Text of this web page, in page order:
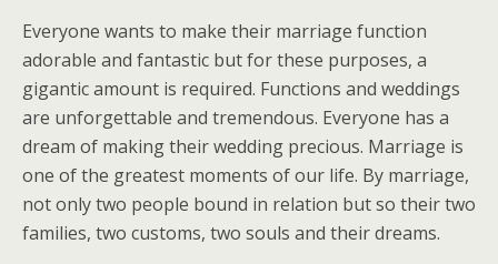
Everyone wants to make their marriage function
adorable and fantastic but for these purposes, a
gigantic amount is required. Functions and weddings
are unforgettable and tremendous. Everyone has a
dream of making their wedding precious. Marriage is
one of the greatest moments of our life. By marriage,
not only two people bound in relation but so their two
families, two customs, two souls and their dreams.